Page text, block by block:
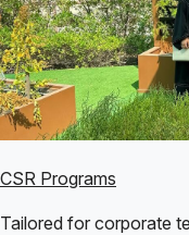
CSR Programs
Tailored for corporate